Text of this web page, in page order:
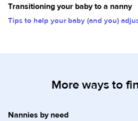
Transitioning your baby to a nanny
Tips to help your baby (and you)
More ways to
Nannies by need